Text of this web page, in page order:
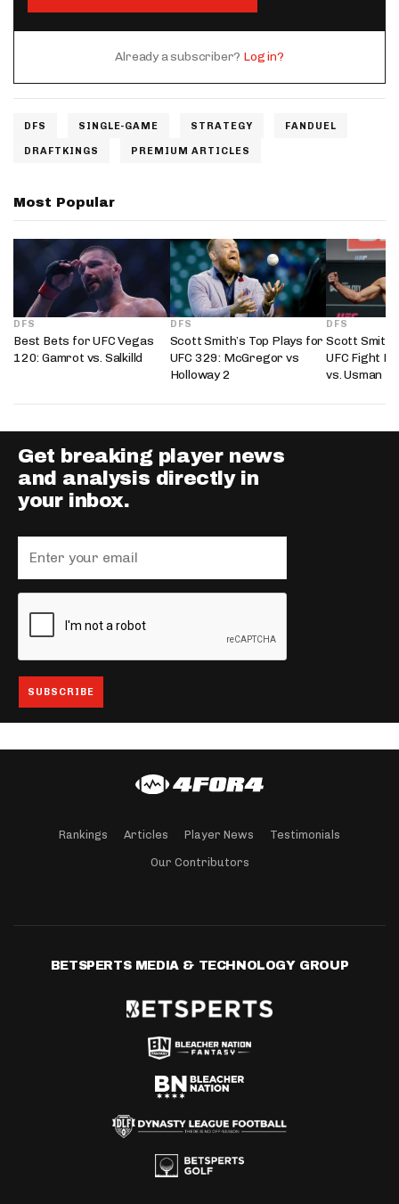
Already a subscriber? Log in?
DFS SINGLE-GAME STRATEGY FANDUEL
DRAFTKINGS PREMIUM ARTICLES
Most Popular
DFS
Best Bets for UFC Vegas
120: Gamrot vs. Salkilld
DFS
Scott Smith’s Top Plays for
UFC 329: McGregor vs
Holloway 2
DFS
Scott
UFC Fight
vs. Usman
Get breaking player news
and analysis directly in
your inbox.
Rankings Articles Player News Testimonials
Our Contributors
BETSPERTS MEDIA & TECHNOLOGY GROUP